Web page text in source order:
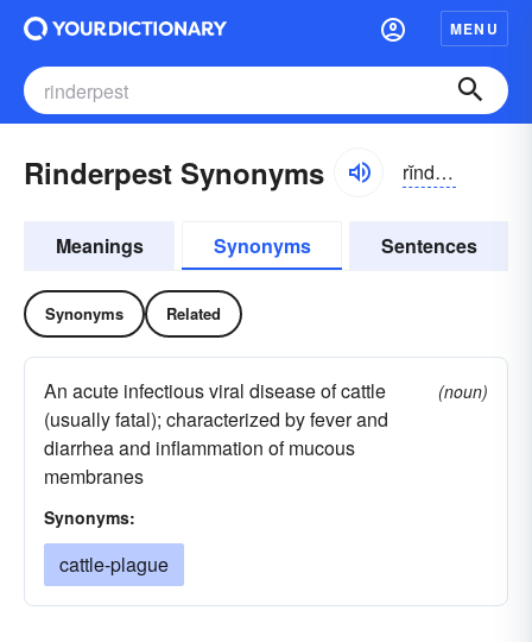
MENU
Rinderpest Synonyms rĭndər-pĕst
Meanings Synonyms Sentences
Synonyms Related
An acute infectious viral disease of cattle
(usually fatal); characterized by fever and
diarrhea and inflammation of mucous
membranes
(noun)
Synonyms:
cattle-plague